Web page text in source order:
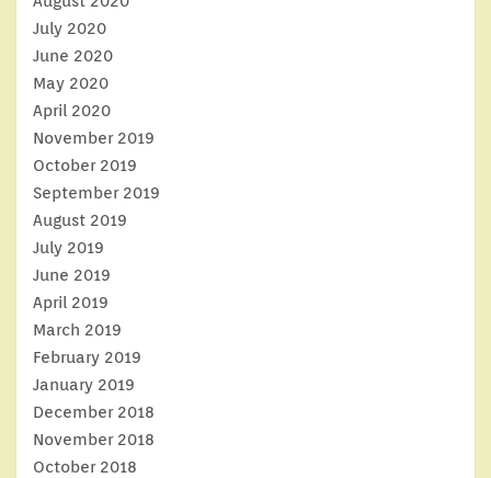
July 2020
June 2020
May 2020
April 2020
November 2019
October 2019
September 2019
August 2019
July 2019
June 2019
April 2019
March 2019
February 2019
January 2019
December 2018
November 2018
October 2018